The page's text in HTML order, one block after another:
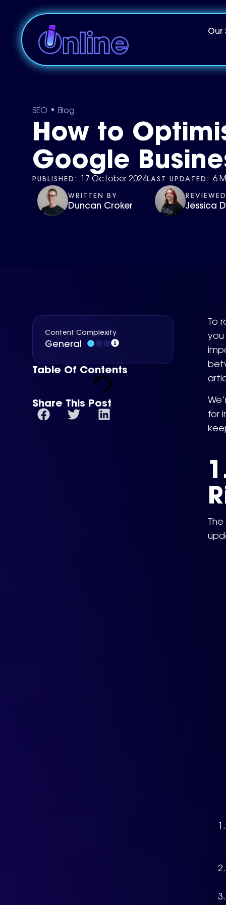
Our
SEO • Blog
How to
Google
PUBLISHED: 17 October 2024LAST UPDATED: 6
WRITTEN BY
Duncan Croker Jessica
Content Complexity
General
Table Of Contents
Share This Post
To
you
for